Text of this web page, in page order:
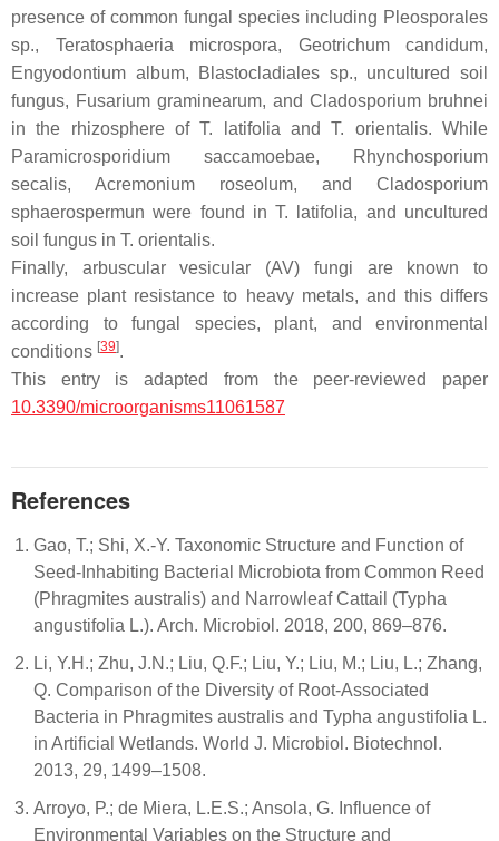
presence of common fungal species including Pleosporales
sp., Teratosphaeria microspora, Geotrichum candidum,
Engyodontium album, Blastocladiales sp., uncultured soil
fungus, Fusarium graminearum, and Cladosporium bruhnei
in the rhizosphere ofT. latifolia andT. orientalis. While
Paramicrosporidium saccamoebae, Rhynchosporium
secalis, Acremonium roseolum, and Cladosporium
sphaerospermun were found inT. latifolia, and uncultured
soil fungus in T. orientalis.
Finally, arbuscular vesicular (AV) fungi are known to
increase plant resistance to heavy metals, and this differs
according to fungal species, plant, and environmental
conditions [39].
This entry is adapted from the peer-reviewed paper
10.3390/microorganisms11061587
References
Gao, T.; Shi, X.-Y. Taxonomic Structure and Function of
Seed-Inhabiting Bacterial Microbiota from Common Reed
(Phragmites australis) and Narrowleaf Cattail (Typha
angustifolia L.). Arch. Microbiol. 2018, 200, 869–876.
Li, Y.H.; Zhu, J.N.; Liu, Q.F.; Liu, Y.; Liu, M.; Liu, L.; Zhang,
Q. Comparison of the Diversity of Root-Associated
Bacteria in Phragmites australis and Typha angustifolia L.
in Artificial Wetlands. World J. Microbiol. Biotechnol.
2013, 29, 1499–1508.
Arroyo, P.; de Miera, L.E.S.; Ansola, G. Influence of
Environmental Variables on the Structure and